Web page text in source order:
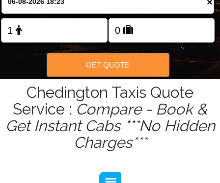
FOLLOW US
×
GET QUOTE
Chedington Taxis Quote
Service : Compare - Book &
Get Instant Cabs ***No Hidden
Charges***